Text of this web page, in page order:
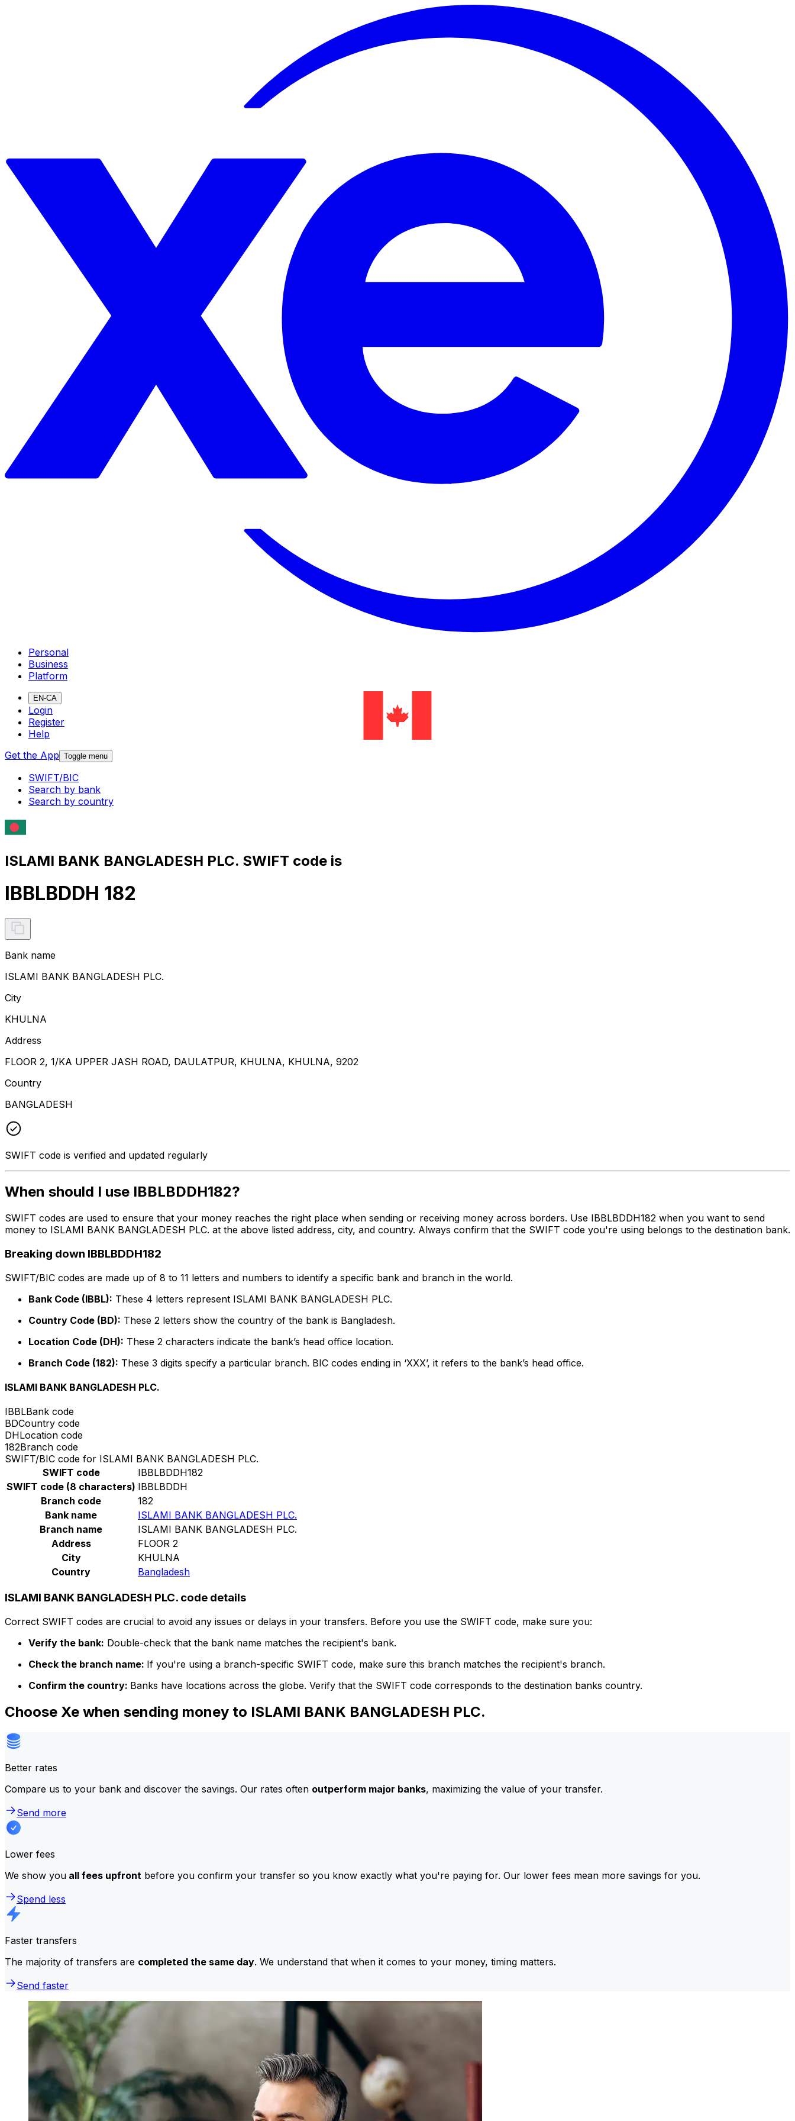
Personal
Business
Platform
EN-CA
Login
Register
Help
Get the App Toggle menu
SWIFT/BIC
Search by bank
Search by country
ISLAMI BANK BANGLADESH PLC. SWIFT code is
IBBLBDDH 182
Bank name
ISLAMI BANK BANGLADESH PLC.
City
KHULNA
Address
FLOOR 2, 1/KA UPPER JASH ROAD, DAULATPUR, KHULNA, KHULNA, 9202
Country
BANGLADESH
SWIFT code is verified and updated regularly
When should I use IBBLBDDH182?
SWIFT codes are used to ensure that your money reaches the right place when sending or receiving money across borders. Use IBBLBDDH182 when you want to send
money to ISLAMI BANK BANGLADESH PLC. at the above listed address, city, and country. Always confirm that the SWIFT code you're using belongs to the destination bank.
Breaking down IBBLBDDH182
SWIFT/BIC codes are made up of 8 to 11 letters and numbers to identify a specific bank and branch in the world.
Bank Code (IBBL): These 4 letters represent ISLAMI BANK BANGLADESH PLC.
Country Code (BD): These 2 letters show the country of the bank is Bangladesh.
Location Code (DH): These 2 characters indicate the bank’s head office location.
Branch Code (182): These 3 digits specify a particular branch. BIC codes ending in ‘XXX’, it refers to the bank’s head office.
ISLAMI BANK BANGLADESH PLC.
IBBLBank code
BDCountry code
DHLocation code
182Branch code
SWIFT/BIC code for ISLAMI BANK BANGLADESH PLC.
SWIFT code
IBBLBDDH182
SWIFT code (8 characters) IBBLBDDH
Branch code
182
Bank name
ISLAMI BANK BANGLADESH PLC.
Branch name
ISLAMI BANK BANGLADESH PLC.
Address
FLOOR 2
City
KHULNA
Country
Bangladesh
ISLAMI BANK BANGLADESH PLC. code details
Correct SWIFT codes are crucial to avoid any issues or delays in your transfers. Before you use the SWIFT code, make sure you:
Verify the bank: Double-check that the bank name matches the recipient's bank.
Check the branch name: If you're using a branch-specific SWIFT code, make sure this branch matches the recipient's branch.
Confirm the country: Banks have locations across the globe. Verify that the SWIFT code corresponds to the destination banks country.
Choose Xe when sending money to ISLAMI BANK BANGLADESH PLC.
Better rates
Compare us to your bank and discover the savings. Our rates often outperform major banks, maximizing the value of your transfer.
Send more
Lower fees
We show you all fees upfront before you confirm your transfer so you know exactly what you're paying for. Our lower fees mean more savings for you.
Spend less
Faster transfers
The majority of transfers are completed the same day. We understand that when it comes to your money, timing matters.
Send faster